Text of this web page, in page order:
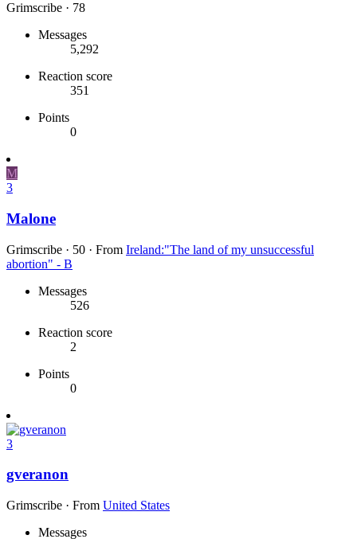
Grimscribe · 78
Messages
5,292
Reaction score
351
Points
0
M
3
Malone
Grimscribe · 50 · From Ireland:"The land of my unsuccessful
abortion" - B
Messages
526
Reaction score
2
Points
0
3
gveranon
Grimscribe · From United States
Messages